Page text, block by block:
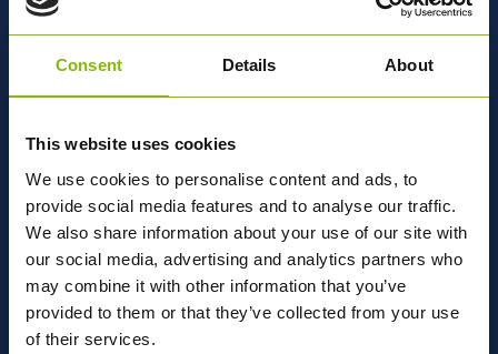
Consent Details About
This website uses cookies
We use cookies to personalise content and ads, to
provide social media features and to analyse our traffic.
We also share information about your use of our site with
our social media, advertising and analytics partners who
may combine it with other information that you’ve
provided to them or that they’ve collected from your use
of their services.
Nicola Wignall-Jennings
LEGAL & SERVICES DIRECTOR
Nicola’s career covers both private practice with a leading
global law firm and senior in-house roles, where she has